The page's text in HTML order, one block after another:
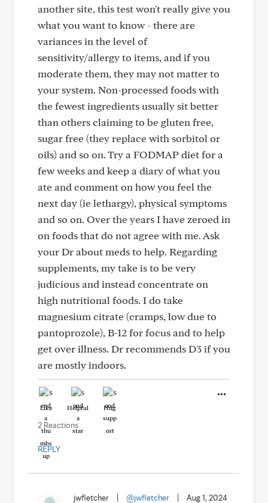
another site, this test won't really give you
what you want to know - there are
variances in the level of
sensitivity/allergy to items, and if you
moderate them, they may not matter to
your system. Non-processed foods with
the fewest ingredients usually sit better
than others claiming to be gluten free,
sugar free (they replace with sorbitol or
oils) and so on. Try a FODMAP diet for a
few weeks and keep a diary of what you
ate and comment on how you feel the
next day (ie lethargy), physical symptoms
and so on. Over the years I have zeroed in
on foods that do not agree with me. Ask
your Dr about meds to help. Regarding
supplements, my take is to be very
judicious and instead concentrate on
high nutritional foods. I do take
magnesium citrate (cramps, low due to
pantoprozole), B-12 for focus and to help
get over illness. Dr recommends D3 if you
are mostly indoors.
Like Helpful Hug
2 Reactions
REPLY
jwfletcher @jwfletcher Aug 1, 2024